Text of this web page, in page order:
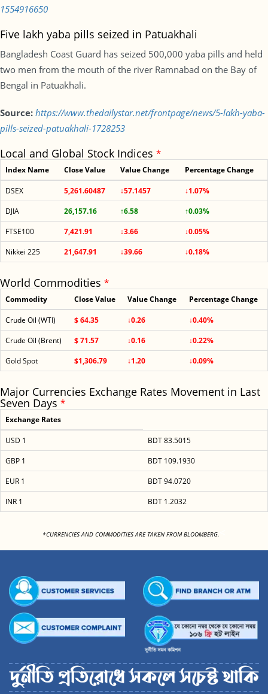
1554916650
Five lakh yaba pills seized in Patuakhali
Bangladesh Coast Guard has seized 500,000 yaba pills and held
two men from the mouth of the river Ramnabad on the Bay of
Bengal in Patuakhali.
Source: https://www.thedailystar.net/frontpage/news/5-lakh-yaba-
pills-seized-patuakhali-1728253
Local and Global Stock Indices *
Index Name Close Value Value Change Percentage Change
DSEX 5,261.60487 ↓57.1457
↓1.07%
DJIA
26,157.16 ↑6.58
↑0.03%
FTSE100
7,421.91 ↓3.66
↓0.05%
Nikkei 225
21,647.91 ↓39.66 ↓0.18%
World Commodities *
Commodity Close Value Value Change Percentage Change
Crude Oil (WTI) $ 64.35 ↓0.26
↓0.40%
Crude Oil (Brent)
$ 71.57 ↓0.16
↓0.22%
Gold Spot
$1,306.79 ↓1.20 ↓0.09%
Major Currencies Exchange Rates Movement in Last
Seven Days *
Exchange Rates
USD 1
BDT 83.5015
GBP 1
BDT 109.1930
EUR 1
BDT 94.0720
INR 1
BDT 1.2032
*CURRENCIES AND COMMODITIES ARE TAKEN FROM BLOOMBERG.